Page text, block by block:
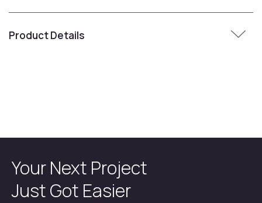
Product Details
Your Next Project
Just Got Easier